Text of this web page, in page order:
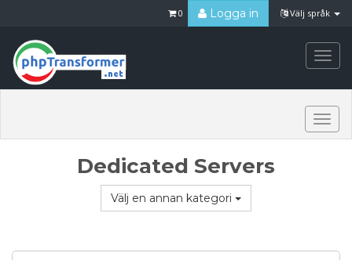
Välj språk
Logga in
0
Dedicated Servers
Välj en annan kategori